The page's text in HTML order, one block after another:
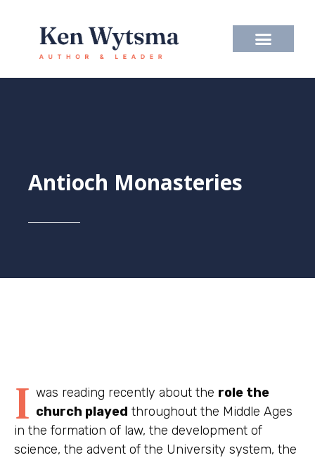
content
Antioch Monasteries
I was reading recently about the role the
church played throughout the Middle Ages
in the formation of law, the development of
science, the advent of the University system, the